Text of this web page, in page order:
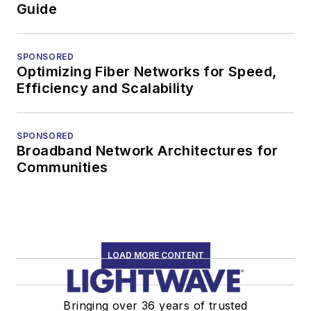
Guide
SPONSORED
Optimizing Fiber Networks for Speed,
Efficiency and Scalability
SPONSORED
Broadband Network Architectures for
Communities
LOAD MORE CONTENT
Bringing over 36 years of trusted